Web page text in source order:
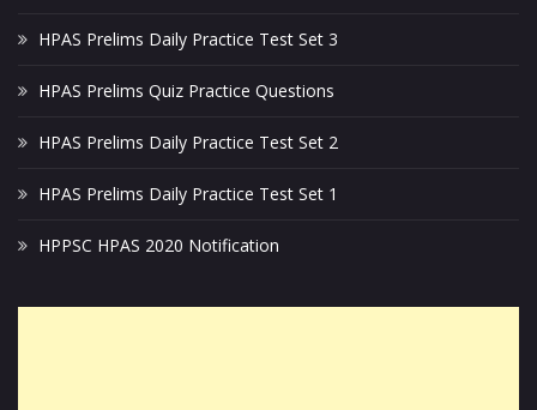
HPAS Prelims Daily Practice Test Set 3
HPAS Prelims Quiz Practice Questions
HPAS Prelims Daily Practice Test Set 2
HPAS Prelims Daily Practice Test Set 1
HPPSC HPAS 2020 Notification